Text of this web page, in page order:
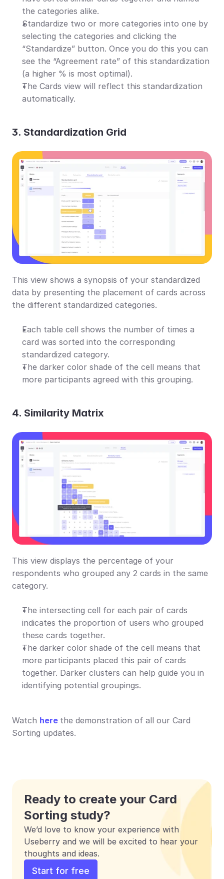
the categories alike.
Standardize two or more categories into one by
selecting the categories and clicking the
“Standardize” button. Once you do this you can
see the “Agreement rate” of this standardization
(a higher % is most optimal).
The Cards view will reflect this standardization
automatically.
3. Standardization Grid
This view shows a synopsis of your standardized
data by presenting the placement of cards across
the different standardized categories.
Each table cell shows the number of times a
card was sorted into the corresponding
standardized category.
The darker color shade of the cell means that
more participants agreed with this grouping.
4. Similarity Matrix
This view displays the percentage of your
respondents who grouped any 2 cards in the same
category.
The intersecting cell for each pair of cards
indicates the proportion of users who grouped
these cards together.
The darker color shade of the cell means that
more participants placed this pair of cards
together. Darker clusters can help guide you in
identifying potential groupings.
Watch here the demonstration of all our Card
Sorting updates.
Ready to create your Card
Sorting study?
We’d love to know your experience with
Useberry and we will be excited to hear your
thoughts and ideas.
Start for free